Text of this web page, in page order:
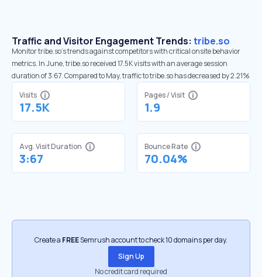
Traffic and Visitor Engagement Trends: tribe.so
Monitor tribe.so’s trends against competitors with critical onsite behavior
metrics. In June, tribe.so received 17.5K visits with an average session
duration of 3:67. Compared to May, traffic to tribe.so has decreased by 2.21%
Visits
17.5K
Pages / Visit
1.9
Avg. Visit Duration
3:67
Bounce Rate
70.04%
Create a FREESemrush account to check 10 domains per day.
Sign Up
No credit card required